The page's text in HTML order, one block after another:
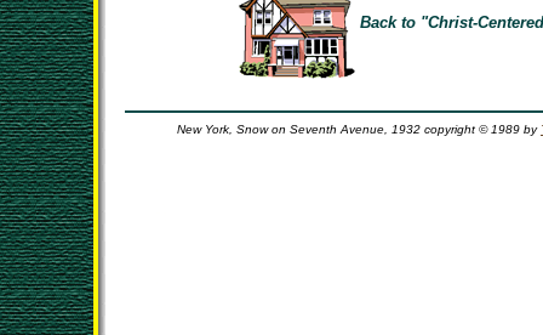
Back to "Christ-
New York, Snow on Seventh Avenue, 1932 copyright © 1989 by